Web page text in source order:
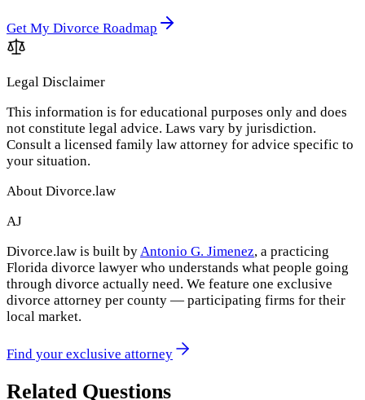
Get My Divorce Roadmap
Legal Disclaimer
This information is for educational purposes only and does
not constitute legal advice. Laws vary by jurisdiction.
Consult a licensed family law attorney for advice specific to
your situation.
About Divorce.law
AJ
Divorce.law is built byAntonio G. Jimenez, a practicing
Florida divorce lawyer who understands what people going
through divorce actually need. We feature one exclusive
divorce attorney per county — participating firms for their
local market.
Find your exclusive attorney
Related Questions